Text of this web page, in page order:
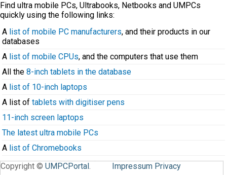
Find ultra mobile PCs, Ultrabooks, Netbooks and UMPCs
quickly using the following links:
A list of mobile PC manufacturers, and their products in our
databases
A list of mobile CPUs, and the computers that use them
All the 8-inch tablets in the database
A list of 10-inch laptops
A list of tablets with digitiser pens
11-inch screen laptops
The latest ultra mobile PCs
A list of Chromebooks
Copyright © UMPCPortal. Impressum Privacy